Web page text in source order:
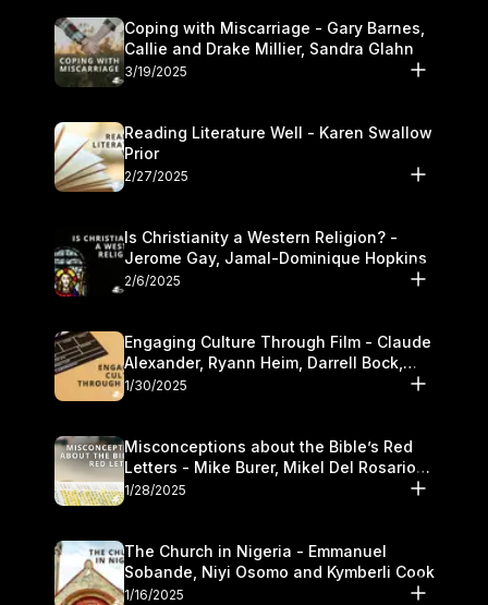
Coping with Miscarriage - Gary Barnes,
Callie and Drake Millier, Sandra Glahn
3/19/2025
Reading Literature Well - Karen Swallow
Prior
2/27/2025
Is Christianity a Western Religion? -
Jerome Gay, Jamal-Dominique Hopkins
2/6/2025
Engaging Culture Through Film - Claude
Alexander, Ryann Heim, Darrell Bock,
and Kasey Olander
1/30/2025
Misconceptions about the Bible’s Red
Letters - Mike Burer, Mikel Del Rosario
and Kymberli Cook
1/28/2025
The Church in Nigeria - Emmanuel
Sobande, Niyi Osomo and Kymberli Cook
1/16/2025